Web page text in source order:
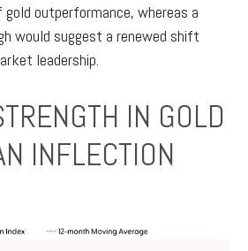
outperformance, whereas a
would suggest a renewed shift
leadership.
IN GOLD
INFLECTION